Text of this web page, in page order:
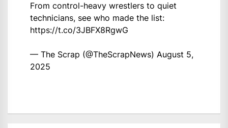
From control-heavy wrestlers to quiet
technicians, see who made the list:
https://t.co/3JBFX8RgwG
— The Scrap (@TheScrapNews) August 5,
2025